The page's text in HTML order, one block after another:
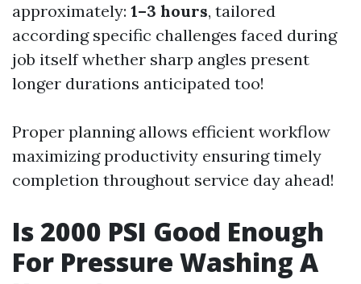
approximately: 1–3 hours, tailored
according specific challenges faced during
job itself whether sharp angles present
longer durations anticipated too!
Proper planning allows efficient workflow
maximizing productivity ensuring timely
completion throughout service day ahead!
Is 2000 PSI Good Enough
For Pressure Washing A